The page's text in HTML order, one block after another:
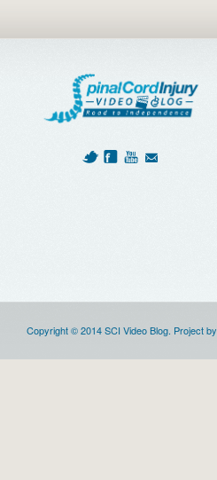
Copyright © 2014 SCI Video Blog. Project by